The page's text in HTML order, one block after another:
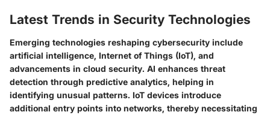
Latest Trends in Security Technologies
Emerging technologies reshaping cybersecurity include
artificial intelligence, Internet of Things (IoT), and
advancements in cloud security. AI enhances threat
detection through predictive analytics, helping in
identifying unusual patterns. IoT devices introduce
additional entry points into networks, thereby necessitating